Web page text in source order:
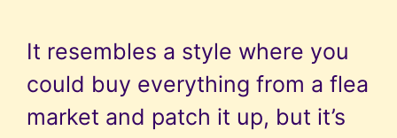
It resembles a style where you
could buy everything from a flea
market and patch it up, but it’s